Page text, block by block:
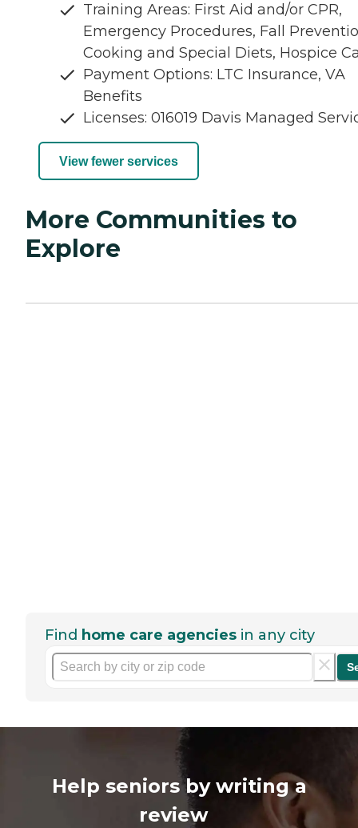
Training Areas: First Aid and/or CPR,
Emergency Procedures, Fall
Cooking and Special Diets, Hospice
Payment Options: LTC Insurance, VA
Benefits
Licenses: 016019 Davis Managed
View fewer services
More Communities to
Explore
Find home care agencies in any city
Help seniors by writing a
review